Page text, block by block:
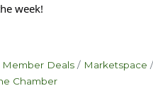
week!
Member Deals Marketspace
Chamber